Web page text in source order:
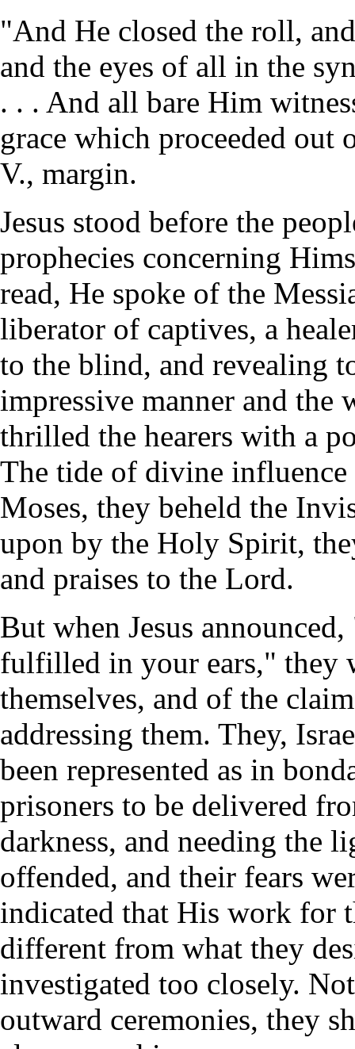
"And He closed the roll,
and the eyes of all in the
. . . And all bare Him
grace which proceeded
V., margin.
Jesus stood before the
prophecies concerning
read, He spoke of the
liberator of captives, a
to the blind, and revealing
impressive manner and
thrilled the hearers with a
The tide of divine
Moses, they beheld the
upon by the Holy Spirit,
and praises to the Lord.
But when Jesus
fulfilled in your ears," they
themselves, and of the
addressing them. They,
been represented as in
prisoners to be delivered
darkness, and needing the
offended, and their fears
indicated that His work for
different from what they
investigated too closely.
outward ceremonies, they